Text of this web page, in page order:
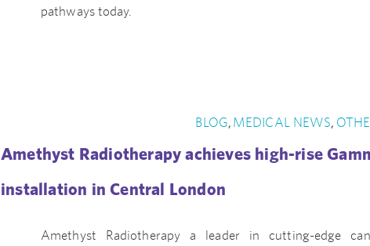
pathways today.
BLOG, MEDICAL NEWS,
Amethyst Radiotherapy achieves high-rise
installation in Central London
Amethyst Radiotherapy a leader in cutting-edge